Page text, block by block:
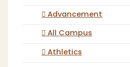
Advancement
All Campus
Athletics